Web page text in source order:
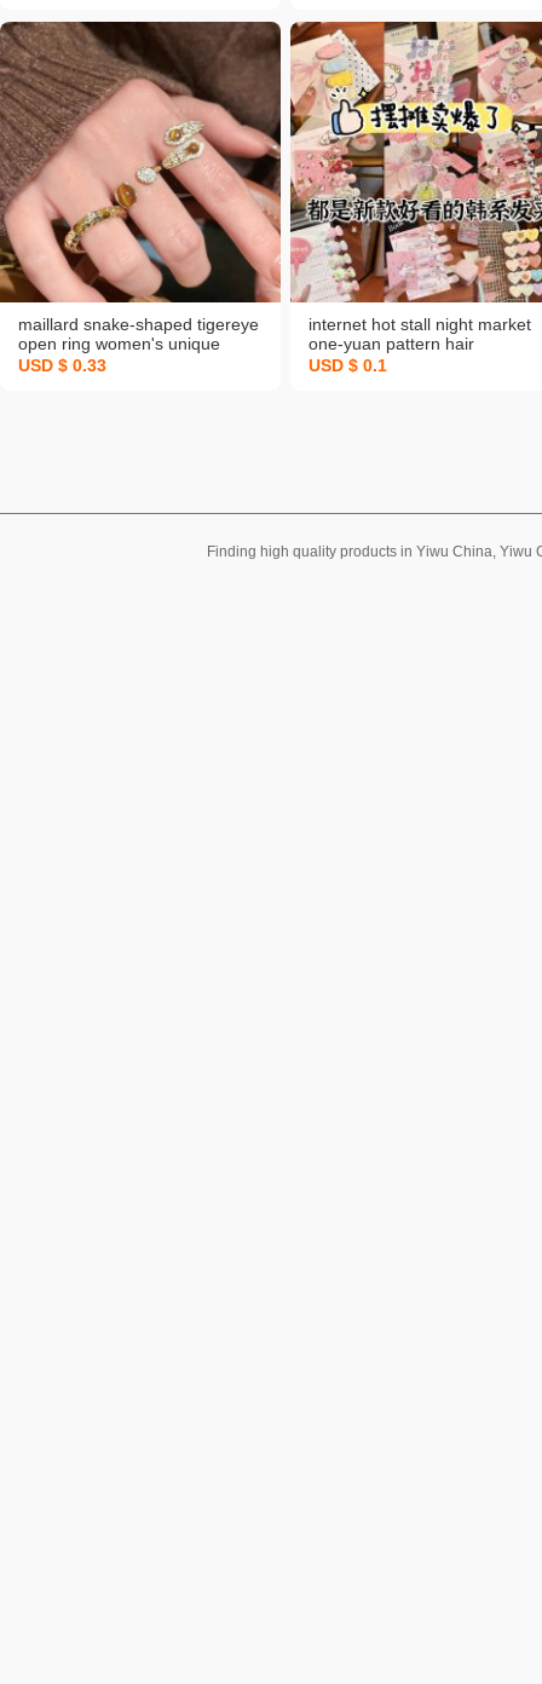
arrival
rings
maillard snake-shaped tigereye
open ring women's unique
design retro index finger ring
USD $ 0.33
internet hot stall night market
one-yuan pattern hair
accessories barrettes cute
USD $ 0.1
Finding high quality products in Yiwu China, Yiwu